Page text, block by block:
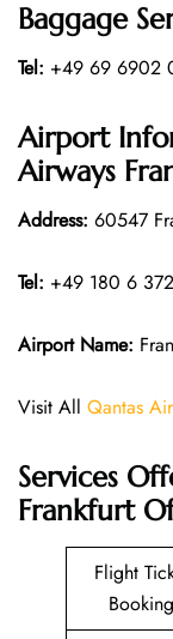
Baggage
Tel: +49 69 6902
Airport
Airways
Address: 60547
Tel: +49 180 6
Airport Name:
Visit All Qantas
Services
Frankfurt
Flight
Booking